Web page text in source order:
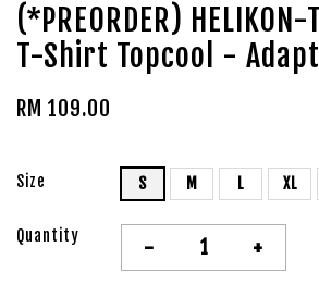
(*PREORDER) HELIKON-
T-Shirt Topcool -
RM 109.00
Size S M L XL
Quantity - +